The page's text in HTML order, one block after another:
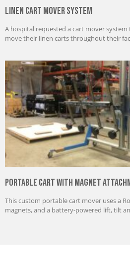
Linen Cart Mover System
A hospital requested a cart mover
move their linen carts throughout their
Portable Cart with Magnet
This custom portable cart mover uses a
magnets, and a battery-powered lift, tilt